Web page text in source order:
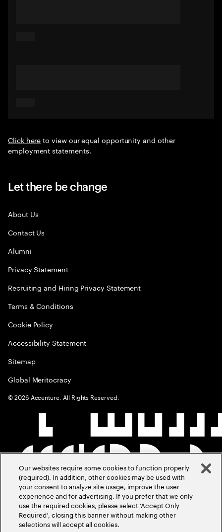
Click hereto view our equal opportunity and other
employment statements.
Let there be change
About Us
Contact Us
Alumni
Privacy Statement
Recruiting and Hiring Privacy Statement
Terms & Conditions
Cookie Policy
Accessibility Statement
Sitemap
Global Meritocracy
©2026 Accenture. All Rights Reserved.
Our websites require some cookies to function properly
(required). In addition, other cookies may be used with
your consent to analyze site usage, improve the user
experience and for advertising. If you prefer that we only
use the required cookies, please select ‘Accept Only
Required’, closing this banner without making other
selections will accept all cookies.